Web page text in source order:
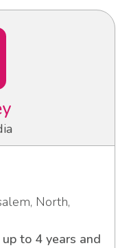
North,
to 4 years and